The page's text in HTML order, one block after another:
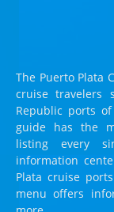
The Puerto Plata
cruise travelers
Republic ports
guide has the
listing every
information
Plata cruise
menu offers